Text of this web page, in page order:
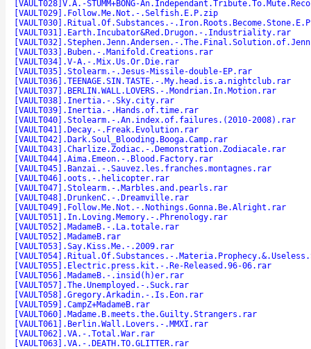
[VAULT028]V.A.-STUMM+BONG-
[VAULT029].Follow.Me.Not.-.Selfish.E.P.zip
[VAULT030].Ritual.Of.Substances.-
[VAULT031].Earth.Incubator&Red.Drugon.-.Industriality.rar
[VAULT032].Stephen.Jenn.Andersen.-
[VAULT033].Buben.-.Manifold.Creations.rar
[VAULT034].V-A.-.Mix.Us.Or.Die.rar
[VAULT035].Stolearm.-.Jesus-Missile-double-EP.rar
[VAULT036].TEENAGE.SIN.TASTE.-.My.head.is.a.nightclub.rar
[VAULT037].BERLIN.WALL.LOVERS.-.Mondrian.In.Motion.rar
[VAULT038].Inertia.-.Sky.city.rar
[VAULT039].Inertia.-.Hands.of.time.rar
[VAULT040].Stolearm.-.An.index.of.failures.(2010-2008).rar
[VAULT041].Decay.-.Freak.Evolution.rar
[VAULT042].Dark.Soul_Blooding.Booga.Camp.rar
[VAULT043].Charlize.Zodiac.-.Demonstration.Zodiacale.rar
[VAULT044].Aima.Emeon.-.Blood.Factory.rar
[VAULT045].Banzai.-.Sauvez.les.franches.montagnes.rar
[VAULT046].oots.-.helicopter.rar
[VAULT047].Stolearm.-.Marbles.and.pearls.rar
[VAULT048].DrunkenC.-.Dreamville.rar
[VAULT049].Follow.Me.Not.-.Nothings.Gonna.Be.Alright.rar
[VAULT051].In.Loving.Memory.-.Phrenology.rar
[VAULT052].MadameB.-.La.totale.rar
[VAULT052].MadameB.rar
[VAULT053].Say.Kiss.Me.-.2009.rar
[VAULT054].Ritual.Of.Substances.-
[VAULT055].Electric.press.kit.-.Re-Released.96-06.rar
[VAULT056].MadameB.-.insid(h)er.rar
[VAULT057].The.Unemployed.-.Suck.rar
[VAULT058].Gregory.Arkadin.-.Is.Eon.rar
[VAULT059].CampZ+MadameB.rar
[VAULT060].Madame.B.meets.the.Guilty.Strangers.rar
[VAULT061].Berlin.Wall.Lovers.-.MMXI.rar
[VAULT062].VA.-.Total.War.rar
[VAULT063].VA.-.DEATH.TO.GLITTER.rar